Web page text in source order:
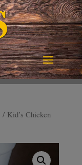
/ Kid’s Chicken